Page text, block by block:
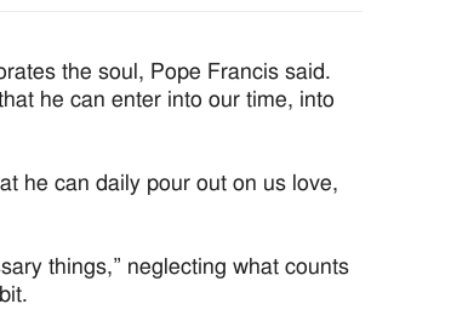
the soul, Pope Francis said.
he can enter into our time, into
he can daily pour out on us love,
things,” neglecting what counts